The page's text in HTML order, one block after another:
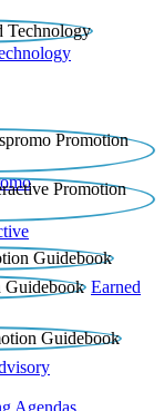
Earned